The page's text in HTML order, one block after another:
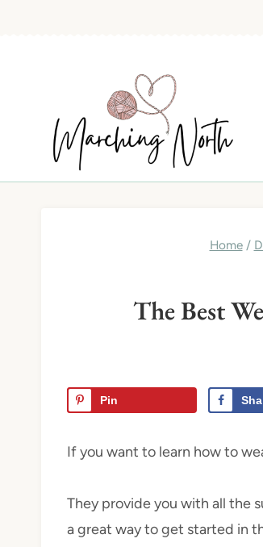
Home /
The Best
Pin
If you want to learn how to
They provide you with all the
a great way to get started in